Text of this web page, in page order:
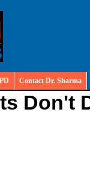
Contact Dr. Sharma
Don't